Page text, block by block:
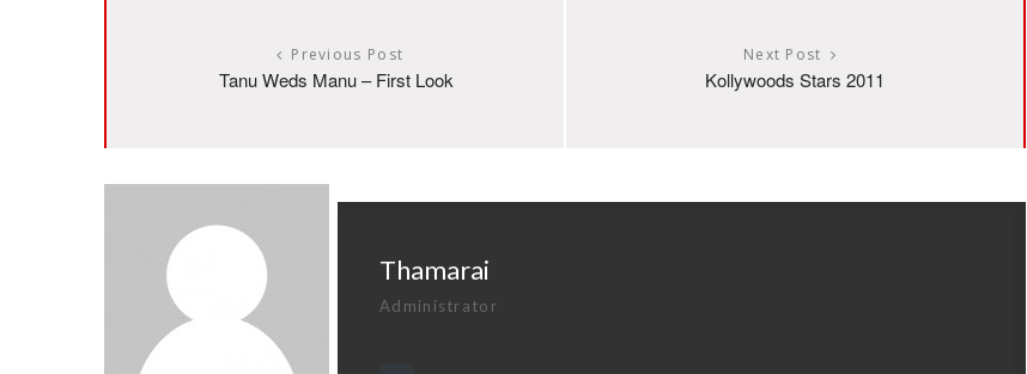
Previous Post
Tanu Weds Manu – First Look
Next Post
Kollywoods Stars 2011
Thamarai
Administrator